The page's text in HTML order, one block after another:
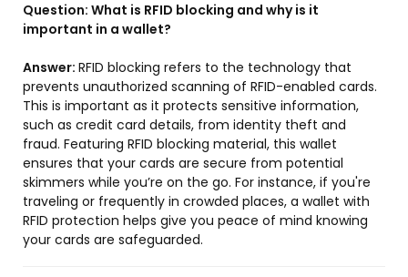
Question: What is RFID blocking and why is it
important in a wallet?
Answer: RFID blocking refers to the technology that
prevents unauthorized scanning of RFID-enabled cards.
This is important as it protects sensitive information,
such as credit card details, from identity theft and
fraud. Featuring RFID blocking material, this wallet
ensures that your cards are secure from potential
skimmers while you’re on the go. For instance, if you're
traveling or frequently in crowded places, a wallet with
RFID protection helps give you peace of mind knowing
your cards are safeguarded.